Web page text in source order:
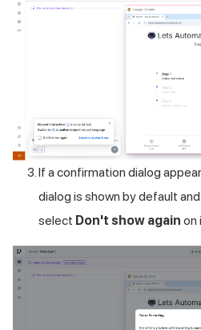
If a confirmation dialog
dialog is shown by default
select Don't show again on